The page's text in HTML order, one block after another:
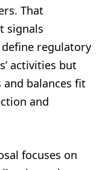
That
signals
regulatory
activities but
balances fit
and
focuses on